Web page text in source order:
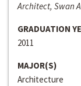
Architect, Swan
GRADUATION
2011
MAJOR(S)
Architecture